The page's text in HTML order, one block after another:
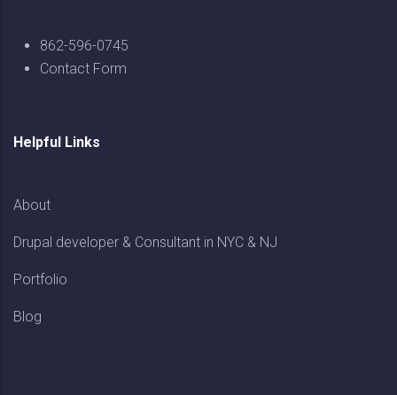
862-596-0745
Contact Form
Helpful Links
About
Drupal developer & Consultant in NYC & NJ
Portfolio
Blog